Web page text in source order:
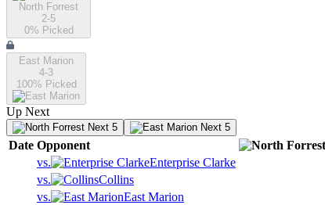
North Forrest
2-5
0% Picked
East Marion
4-3
100% Picked
Up Next
Next 5 Next 5
Date Opponent
vs.
Enterprise Clarke
vs.
Collins
vs.
East Marion